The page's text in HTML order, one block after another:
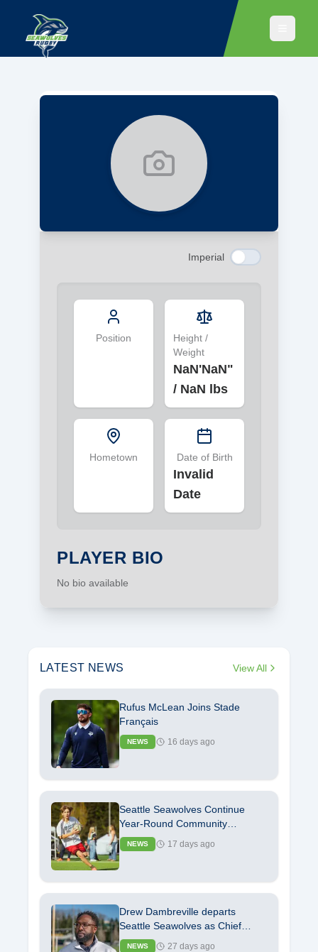
No player portrait available
Imperial
Position
Height /
Weight
NaN'NaN"
/ NaN lbs
Hometown Date of Birth
Invalid
Date
PLAYER BIO
No bio available
LATEST NEWS View All
Rufus McLean Joins Stade
Français
NEWS 16 days ago
Seattle Seawolves Continue
Year-Round Community
Commitment with Launch of
Youth Rugby Camp
NEWS 17 days ago
Drew Dambreville departs
Seattle Seawolves as Chief
Operating Officer
NEWS 27 days ago